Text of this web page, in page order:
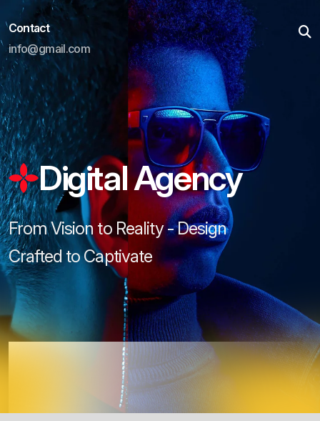
Contact
info@gmail.com
Digital Agency
From Vision to Reality - Design
Crafted to Captivate
Avista